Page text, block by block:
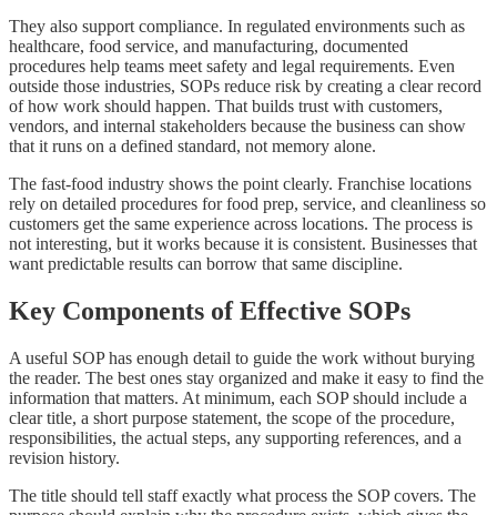
They also support compliance. In regulated environments such as
healthcare, food service, and manufacturing, documented
procedures help teams meet safety and legal requirements. Even
outside those industries, SOPs reduce risk by creating a clear record
of how work should happen. That builds trust with customers,
vendors, and internal stakeholders because the business can show
that it runs on a defined standard, not memory alone.
The fast-food industry shows the point clearly. Franchise locations
rely on detailed procedures for food prep, service, and cleanliness so
customers get the same experience across locations. The process is
not interesting, but it works because it is consistent. Businesses that
want predictable results can borrow that same discipline.
Key Components of Effective SOPs
A useful SOP has enough detail to guide the work without burying
the reader. The best ones stay organized and make it easy to find the
information that matters. At minimum, each SOP should include a
clear title, a short purpose statement, the scope of the procedure,
responsibilities, the actual steps, any supporting references, and a
revision history.
The title should tell staff exactly what process the SOP covers. The